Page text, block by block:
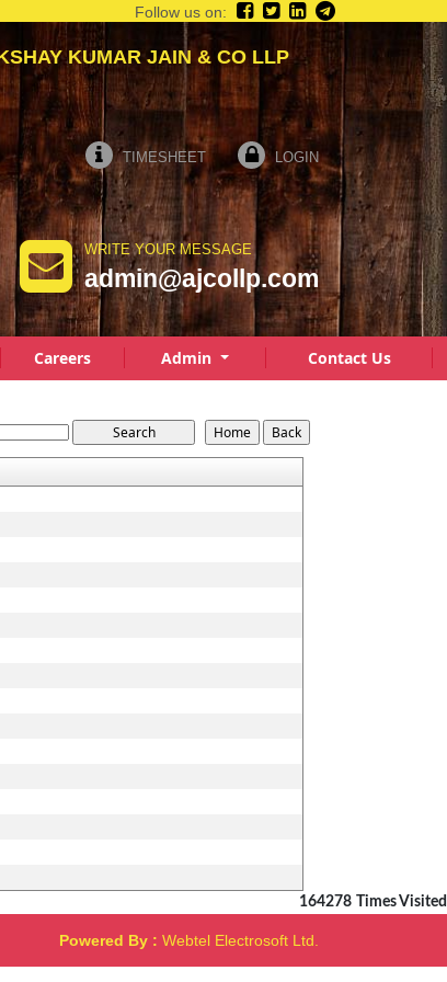
KUMAR JAIN & CO LLP
TIMESHEET LOGIN
WRITE YOUR MESSAGE
admin@ajcollp.com
Follow us on:
Careers Admin Contact Us
164278 Times Visited
Powered By : Webtel Electrosoft Ltd.